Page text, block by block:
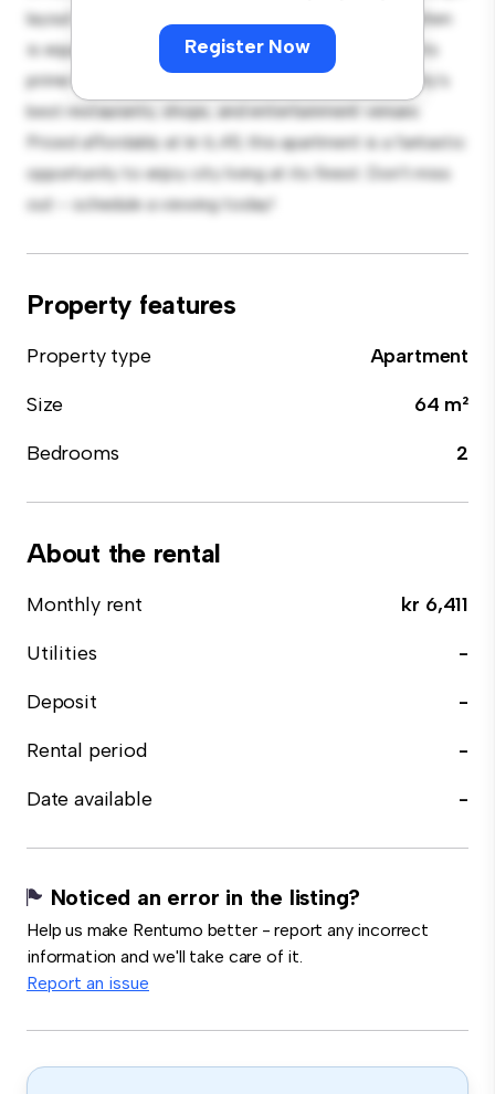
Register Now
layout is perfect for entertaining, and the sleek kitchen
is equipped with top-of-the-line appliances. With its
prime location, you'll be just steps away from the city's
best restaurants, shops, and entertainment venues.
Priced affordably at kr 6,411, this apartment is a fantastic
opportunity to enjoy city living at its finest. Don't miss
out – schedule a viewing today!
Property features
Property type
Apartment
Size
64 m²
Bedrooms
2
About the rental
Monthly rent
kr 6,411
Utilities
-
Deposit
-
Rental period
-
Date available
-
Noticed an error in the listing?
Help us make Rentumo better - report any incorrect
information and we'll take care of it.
Report an issue